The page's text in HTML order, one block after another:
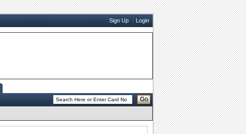
Sign Up Login
Go